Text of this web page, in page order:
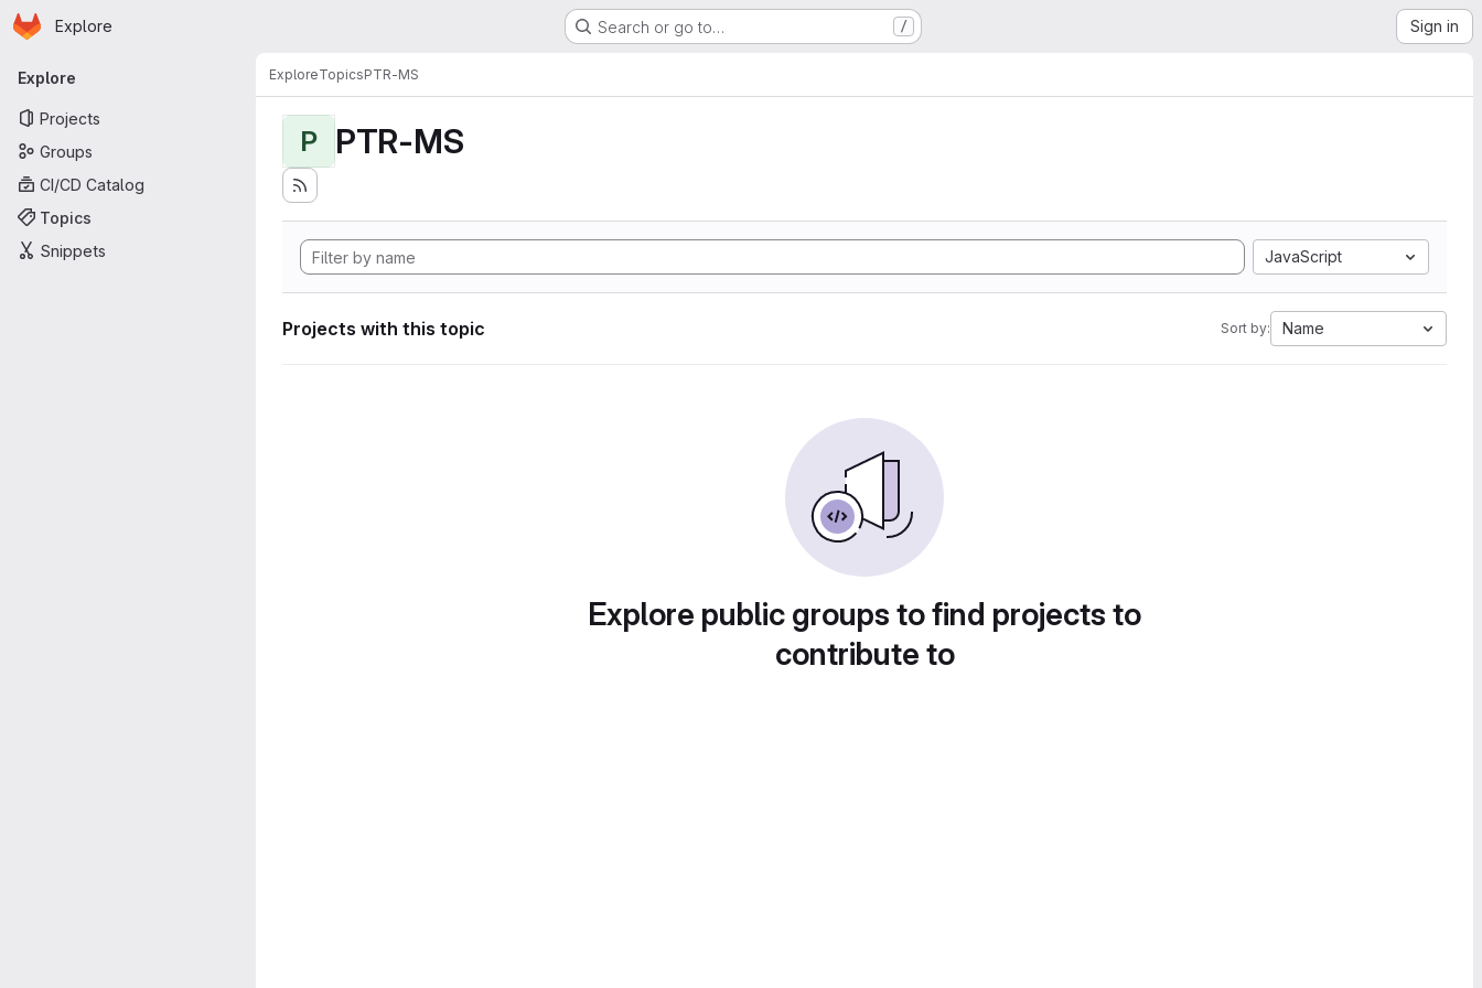
Skip to main content
Homepage
Explore Search or go to… / Sign in
Primary navigation
Explore
Projects
Groups
CI/CD Catalog
Topics
Snippets
ExploreTopicsPTR-MS
P PTR-MS
JavaScript
Projects with this topic Sort by: Name
Explore public groups to find projects to
contribute to